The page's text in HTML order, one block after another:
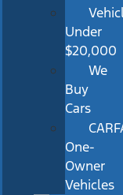
Under
$20,000
We
Buy
Cars
One-
Owner
Vehicles